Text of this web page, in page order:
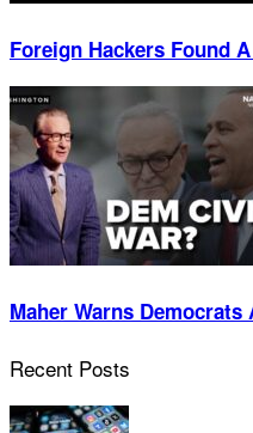
Foreign Hackers Found
Maher Warns
Recent Posts